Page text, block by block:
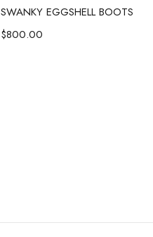
SWANKY EGGSHELL BOOTS
$800.00